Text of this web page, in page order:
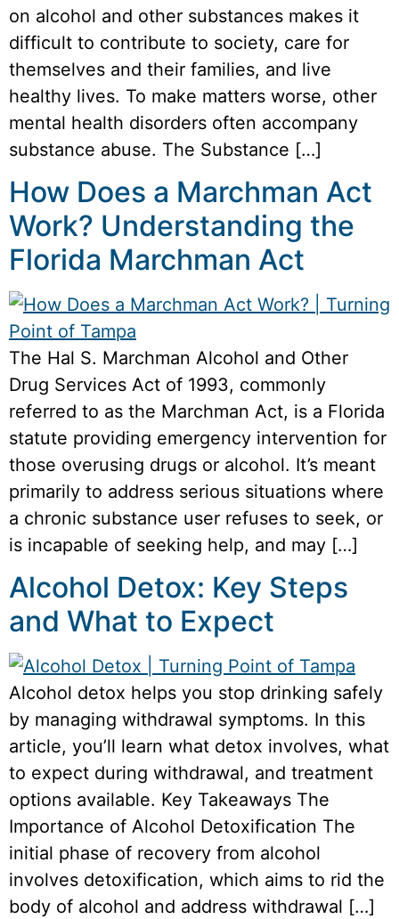
on alcohol and other substances makes it
difficult to contribute to society, care for
themselves and their families, and live
healthy lives. To make matters worse, other
mental health disorders often accompany
substance abuse. The Substance […]
How Does a Marchman Act
Work? Understanding the
Florida Marchman Act
The Hal S. Marchman Alcohol and Other
Drug Services Act of 1993, commonly
referred to as the Marchman Act, is a Florida
statute providing emergency intervention for
those overusing drugs or alcohol. It’s meant
primarily to address serious situations where
a chronic substance user refuses to seek, or
is incapable of seeking help, and may […]
Alcohol Detox: Key Steps
and What to Expect
Alcohol detox helps you stop drinking safely
by managing withdrawal symptoms. In this
article, you’ll learn what detox involves, what
to expect during withdrawal, and treatment
options available. Key Takeaways The
Importance of Alcohol Detoxification The
initial phase of recovery from alcohol
involves detoxification, which aims to rid the
body of alcohol and address withdrawal […]